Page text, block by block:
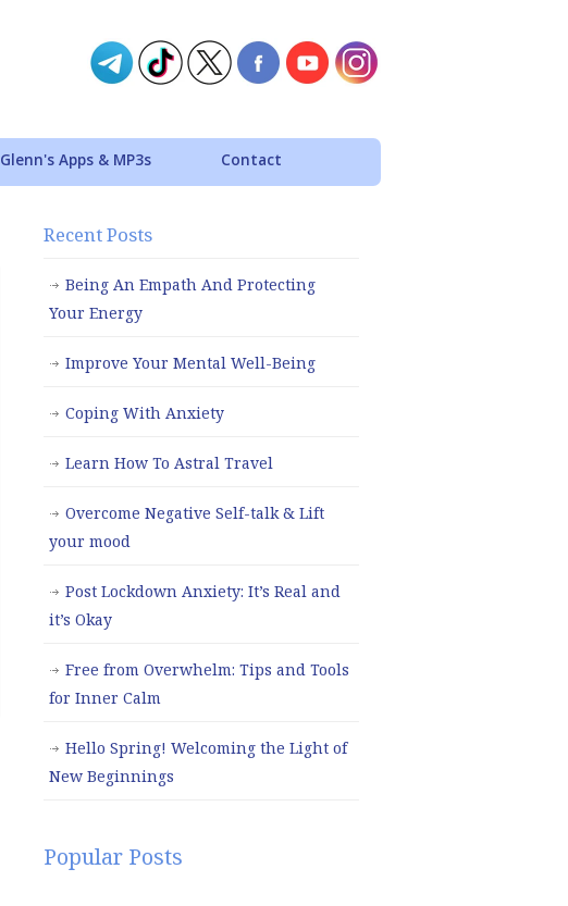
Glenn's Apps & MP3s Contact
Recent Posts
Being An Empath And Protecting
Your Energy
Improve Your Mental Well-Being
Coping With Anxiety
Learn How To Astral Travel
Overcome Negative Self-talk & Lift
your mood
Post Lockdown Anxiety: It’s Real and
it’s Okay
Free from Overwhelm: Tips and Tools
for Inner Calm
Hello Spring! Welcoming the Light of
New Beginnings
Popular Posts